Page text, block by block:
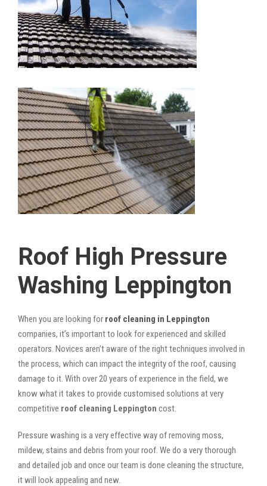
Roof High Pressure
Washing Leppington
When you are looking for roof cleaning in Leppington
companies, it’s important to look for experienced and skilled
operators. Novices aren’t aware of the right techniques involved in
the process, which can impact the integrity of the roof, causing
damage to it. With over 20 years of experience in the field, we
know what it takes to provide customised solutions at very
competitive roof cleaning Leppington cost.
Pressure washing is a very effective way of removing moss,
mildew, stains and debris from your roof. We do a very thorough
and detailed job and once our team is done cleaning the structure,
it will look appealing and new.